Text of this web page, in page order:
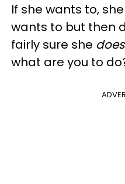
If she wants to,
wants to but then
fairly sure she
what are you to